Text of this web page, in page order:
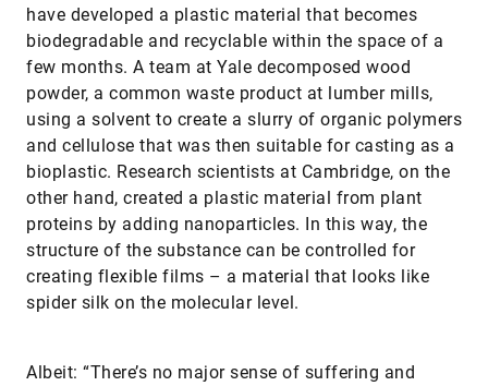
have developed a plastic material that becomes
biodegradable and recyclable within the space of a
few months. A team at Yale decomposed wood
powder, a common waste product at lumber mills,
using a solvent to create a slurry of organic polymers
and cellulose that was then suitable for casting as a
bioplastic. Research scientists at Cambridge, on the
other hand, created a plastic material from plant
proteins by adding nanoparticles. In this way, the
structure of the substance can be controlled for
creating flexible films – a material that looks like
spider silk on the molecular level.
Albeit: “There’s no major sense of suffering and